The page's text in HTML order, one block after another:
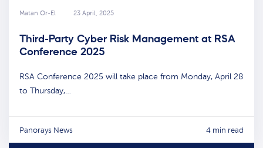
Matan Or-El 23 April, 2025
Third-Party Cyber Risk Management at RSA
Conference 2025
RSA Conference 2025 will take place from Monday, April 28
to Thursday,…
Panorays News 4 min read